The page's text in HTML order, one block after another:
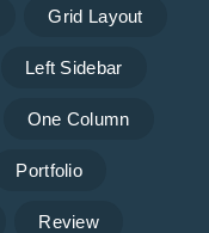
Grid Layout
Left Sidebar
One Column
Portfolio
Review